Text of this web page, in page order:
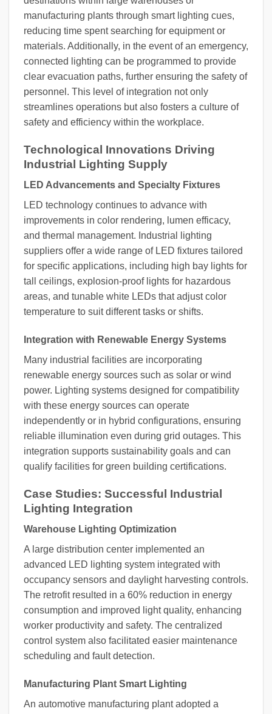
manufacturing plants through smart lighting cues,
reducing time spent searching for equipment or
materials. Additionally, in the event of an emergency,
connected lighting can be programmed to provide
clear evacuation paths, further ensuring the safety of
personnel. This level of integration not only
streamlines operations but also fosters a culture of
safety and efficiency within the workplace.
Technological Innovations Driving
Industrial Lighting Supply
LED Advancements and Specialty Fixtures
LED technology continues to advance with
improvements in color rendering, lumen efficacy,
and thermal management. Industrial lighting
suppliers offer a wide range of LED fixtures tailored
for specific applications, including high bay lights for
tall ceilings, explosion-proof lights for hazardous
areas, and tunable white LEDs that adjust color
temperature to suit different tasks or shifts.
Integration with Renewable Energy Systems
Many industrial facilities are incorporating
renewable energy sources such as solar or wind
power. Lighting systems designed for compatibility
with these energy sources can operate
independently or in hybrid configurations, ensuring
reliable illumination even during grid outages. This
integration supports sustainability goals and can
qualify facilities for green building certifications.
Case Studies: Successful Industrial
Lighting Integration
Warehouse Lighting Optimization
A large distribution center implemented an
advanced LED lighting system integrated with
occupancy sensors and daylight harvesting controls.
The retrofit resulted in a 60% reduction in energy
consumption and improved light quality, enhancing
worker productivity and safety. The centralized
control system also facilitated easier maintenance
scheduling and fault detection.
Manufacturing Plant Smart Lighting
An automotive manufacturing plant adopted a